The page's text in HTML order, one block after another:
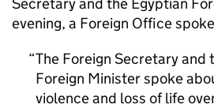
evening, a Foreign Office
The Foreign Secretary and
Foreign Minister spoke
violence and loss of life